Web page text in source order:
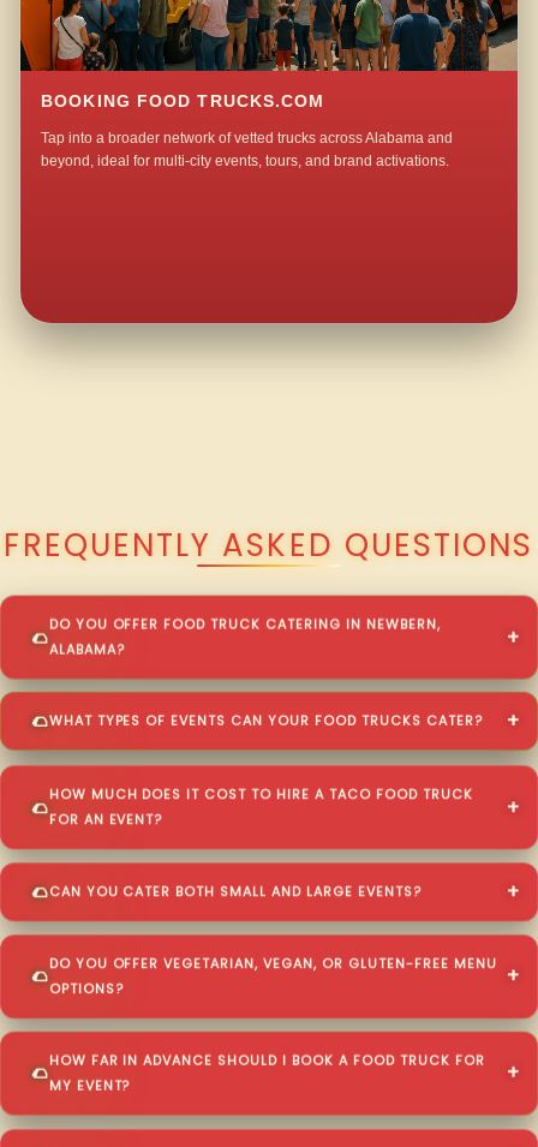
BOOKING FOOD TRUCKS.COM
Tap into a broader network of vetted trucks across Alabama and
beyond, ideal for multi-city events, tours, and brand activations.
FREQUENTLY ASKED QUESTIONS
DO YOU OFFER FOOD TRUCK CATERING IN NEWBERN,
ALABAMA?
WHAT TYPES OF EVENTS CAN YOUR FOOD TRUCKS CATER?
HOW MUCH DOES IT COST TO HIRE A TACO FOOD TRUCK
FOR AN EVENT?
CAN YOU CATER BOTH SMALL AND LARGE EVENTS?
DO YOU OFFER VEGETARIAN, VEGAN, OR GLUTEN-FREE MENU
OPTIONS?
HOW FAR IN ADVANCE SHOULD I BOOK A FOOD TRUCK FOR
MY EVENT?